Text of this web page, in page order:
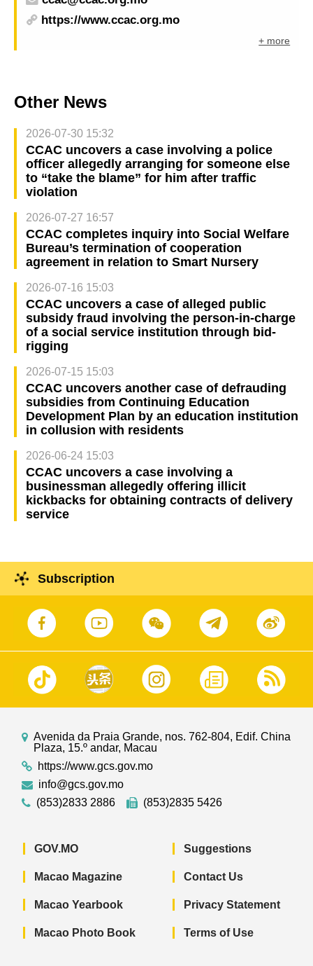
https://www.ccac.org.mo
+ more
Other News
2026-07-30 15:32
CCAC uncovers a case involving a police
officer allegedly arranging for someone else
to “take the blame” for him after traffic
violation
2026-07-27 16:57
CCAC completes inquiry into Social Welfare
Bureau’s termination of cooperation
agreement in relation to Smart Nursery
2026-07-16 15:03
CCAC uncovers a case of alleged public
subsidy fraud involving the person-in-charge
of a social service institution through bid-
rigging
2026-07-15 15:03
CCAC uncovers another case of defrauding
subsidies from Continuing Education
Development Plan by an education institution
in collusion with residents
2026-06-24 15:03
CCAC uncovers a case involving a
businessman allegedly offering illicit
kickbacks for obtaining contracts of delivery
service
Subscription
Avenida da Praia Grande, nos. 762-804, Edif. China
Plaza, 15.º andar, Macau
https://www.gcs.gov.mo
info@gcs.gov.mo
(853)2833 2886
(853)2835 5426
GOV.MO
Macao Magazine
Macao Yearbook
Macao Photo Book
Suggestions
Contact Us
Privacy Statement
Terms of Use